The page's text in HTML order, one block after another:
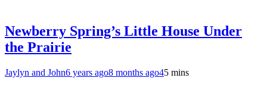
Newberry Spring’s Little House Under
the Prairie
Jaylyn and John6 years ago8 months ago45 mins